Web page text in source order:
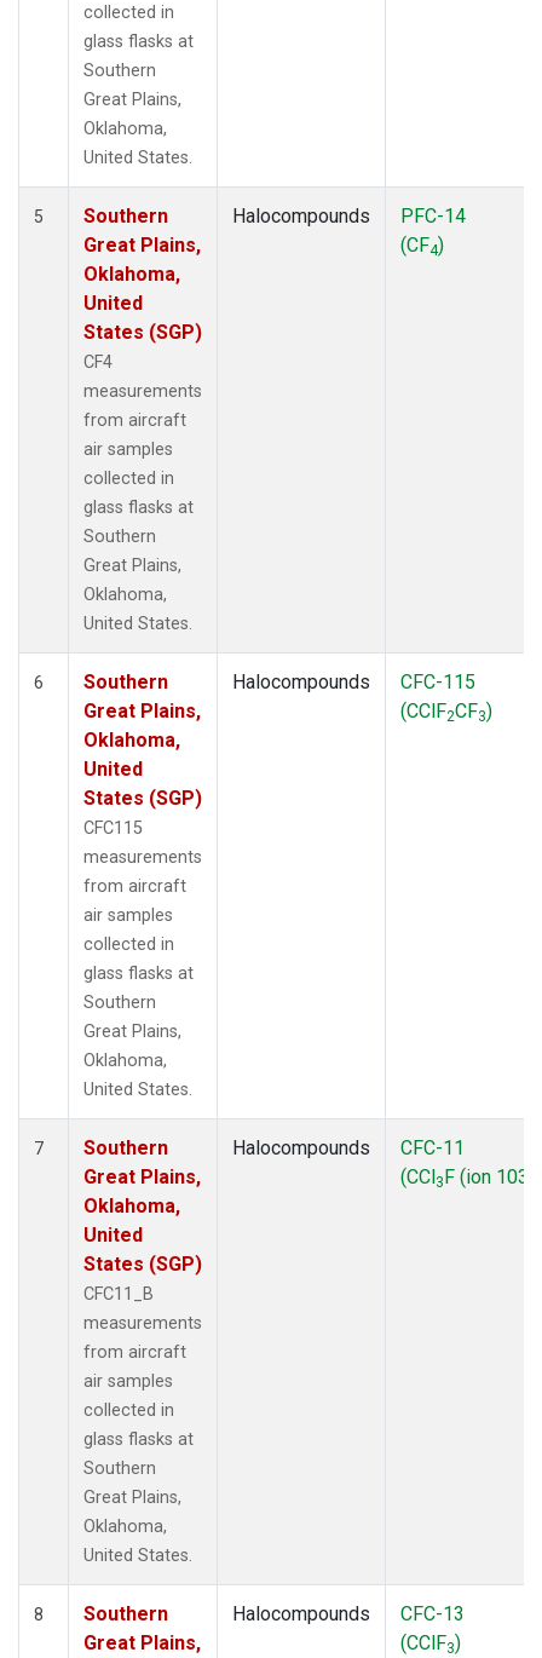
collected in
glass flasks at
Southern
Great Plains,
Oklahoma,
United States.
5
Southern
Great Plains,
Oklahoma,
United
States (SGP)
CF4
measurements
from aircraft
air samples
collected in
glass flasks at
Southern
Great Plains,
Oklahoma,
United States.
Halocompounds
PFC-14
(CF4)
6
Southern
Great Plains,
Oklahoma,
United
States (SGP)
CFC115
measurements
from aircraft
air samples
collected in
glass flasks at
Southern
Great Plains,
Oklahoma,
United States.
Halocompounds
CFC-115
(CClF2CF3)
7
Southern
Great Plains,
Oklahoma,
United
States (SGP)
CFC11_B
measurements
from aircraft
air samples
collected in
glass flasks at
Southern
Great Plains,
Oklahoma,
United States.
Halocompounds
CFC-11
(CCl3F (ion 103))
8
Southern
Great Plains,
Halocompounds
CFC-13
(CClF3)